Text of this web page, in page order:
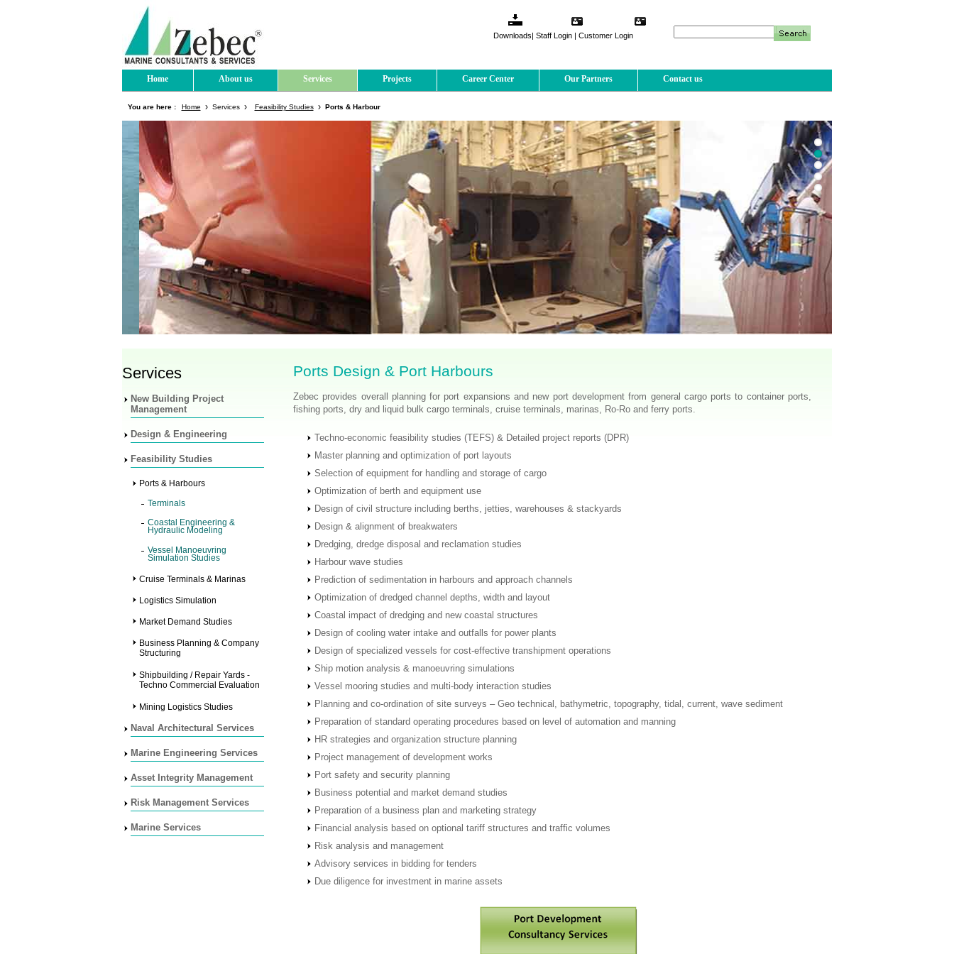
Downloads| Staff Login | Customer Login
Home About us Services Projects Career Center Our Partners Contact us
You are here : Home Services Feasibility Studies Ports & Harbour
Services
New Building Project
Management
Design & Engineering
Feasibility Studies
Ports & Harbours
Terminals
Coastal Engineering &
Hydraulic Modeling
Vessel Manoeuvring
Simulation Studies
Cruise Terminals & Marinas
Logistics Simulation
Market Demand Studies
Business Planning & Company
Structuring
Shipbuilding / Repair Yards -
Techno Commercial Evaluation
Mining Logistics Studies
Naval Architectural Services
Marine Engineering Services
Asset Integrity Management
Risk Management Services
Marine Services
Ports Design & Port Harbours
Zebec provides overall planning for port expansions and new port development from general cargo ports to container ports,
fishing ports, dry and liquid bulk cargo terminals, cruise terminals, marinas, Ro-Ro and ferry ports.
Techno-economic feasibility studies (TEFS) & Detailed project reports (DPR)
Master planning and optimization of port layouts
Selection of equipment for handling and storage of cargo
Optimization of berth and equipment use
Design of civil structure including berths, jetties, warehouses & stackyards
Design & alignment of breakwaters
Dredging, dredge disposal and reclamation studies
Harbour wave studies
Prediction of sedimentation in harbours and approach channels
Optimization of dredged channel depths, width and layout
Coastal impact of dredging and new coastal structures
Design of cooling water intake and outfalls for power plants
Design of specialized vessels for cost-effective transhipment operations
Ship motion analysis & manoeuvring simulations
Vessel mooring studies and multi-body interaction studies
Planning and co-ordination of site surveys – Geo technical, bathymetric, topography, tidal, current, wave sediment
Preparation of standard operating procedures based on level of automation and manning
HR strategies and organization structure planning
Project management of development works
Port safety and security planning
Business potential and market demand studies
Preparation of a business plan and marketing strategy
Financial analysis based on optional tariff structures and traffic volumes
Risk analysis and management
Advisory services in bidding for tenders
Due diligence for investment in marine assets